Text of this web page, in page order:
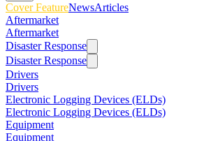
Cover FeatureNewsArticles
Aftermarket
Aftermarket
Disaster Response
Disaster Response
Drivers
Drivers
Electronic Logging Devices (ELDs)
Electronic Logging Devices (ELDs)
Equipment
Equipment